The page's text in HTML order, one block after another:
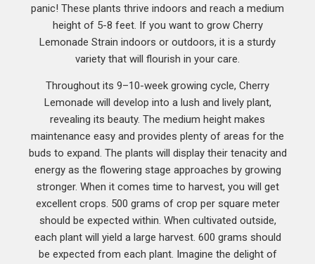
panic! These plants thrive indoors and reach a medium
height of 5-8 feet. If you want to grow Cherry
Lemonade Strain indoors or outdoors, it is a sturdy
variety that will flourish in your care.
Throughout its 9–10-week growing cycle, Cherry
Lemonade will develop into a lush and lively plant,
revealing its beauty. The medium height makes
maintenance easy and provides plenty of areas for the
buds to expand. The plants will display their tenacity and
energy as the flowering stage approaches by growing
stronger. When it comes time to harvest, you will get
excellent crops. 500 grams of crop per square meter
should be expected within. When cultivated outside,
each plant will yield a large harvest. 600 grams should
be expected from each plant. Imagine the delight of